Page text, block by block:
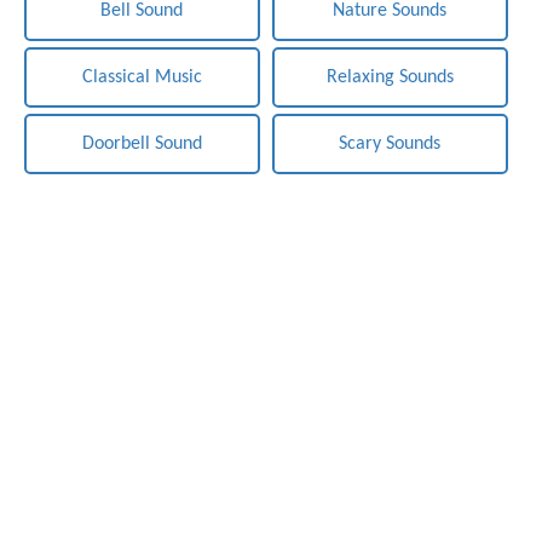
Bell Sound
Classical Music
Doorbell Sound
Nature Sounds
Relaxing Sounds
Scary Sounds